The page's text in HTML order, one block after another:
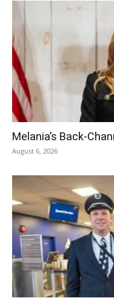
Melania’s Back-
August 6, 2026